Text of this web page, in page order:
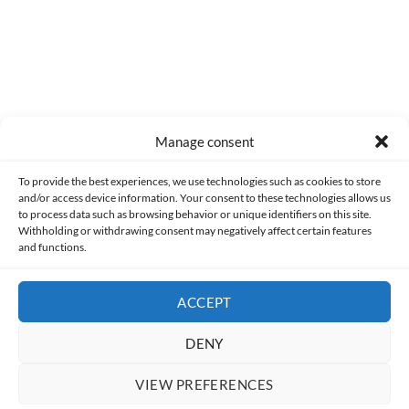
Manage consent
To provide the best experiences, we use technologies such as cookies to store
and/or access device information. Your consent to these technologies allows us
to process data such as browsing behavior or unique identifiers on this site.
Withholding or withdrawing consent may negatively affect certain features
and functions.
ACCEPT
DENY
VIEW PREFERENCES
PRIVACY AND DATA PROTECTION POLICY COOKIES POLICY (EU)